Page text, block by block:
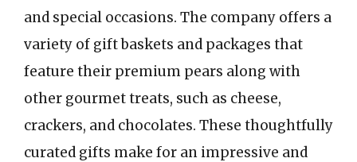
and special occasions. The company offers a
variety of gift baskets and packages that
feature their premium pears along with
other gourmet treats, such as cheese,
crackers, and chocolates. These thoughtfully
curated gifts make for an impressive and